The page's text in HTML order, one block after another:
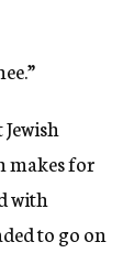
makes for
with
to go on